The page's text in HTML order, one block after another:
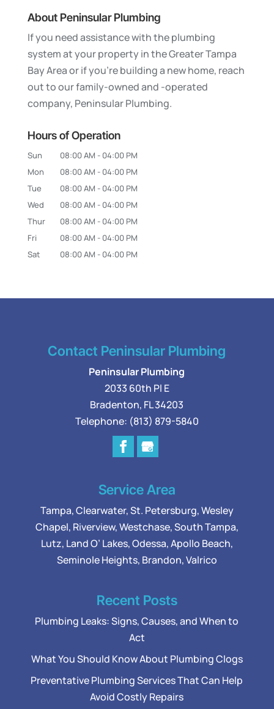
About Peninsular Plumbing
If you need assistance with the plumbing
system at your property in the Greater Tampa
Bay Area or if you’re building a new home, reach
out to our family-owned and -operated
company, Peninsular Plumbing.
Hours of Operation
Sun 08:00 AM - 04:00 PM
Mon
08:00 AM - 04:00 PM
Tue
08:00 AM - 04:00 PM
Wed
08:00 AM - 04:00 PM
Thur
08:00 AM - 04:00 PM
Fri
08:00 AM - 04:00 PM
Sat
08:00 AM - 04:00 PM
Contact Peninsular Plumbing
Peninsular Plumbing
2033 60th Pl E
Bradenton, FL34203
Telephone: (813) 879-5840
Service Area
Tampa,Clearwater,St. Petersburg,Wesley
Chapel, Riverview,Westchase,South Tampa,
Lutz, Land O’ Lakes,Odessa, Apollo Beach,
Seminole Heights, Brandon, Valrico
Recent Posts
Plumbing Leaks: Signs, Causes, and When to
Act
What You Should Know About Plumbing Clogs
Preventative Plumbing Services That Can Help
Avoid Costly Repairs